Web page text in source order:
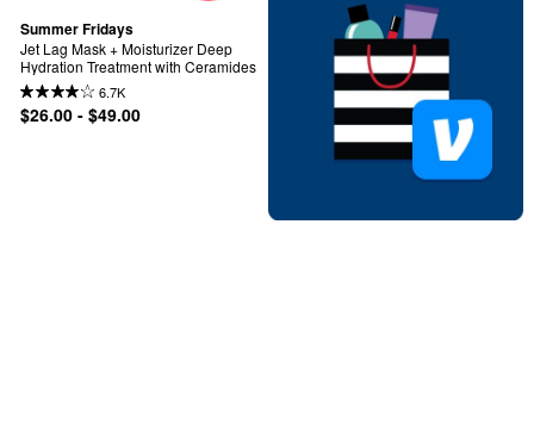
Summer Fridays
Jet Lag Mask + Moisturizer Deep
Hydration Treatment with Ceramides
6.7K
$26.00 - $49.00